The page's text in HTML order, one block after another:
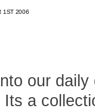
1ST 2006
our
Its a